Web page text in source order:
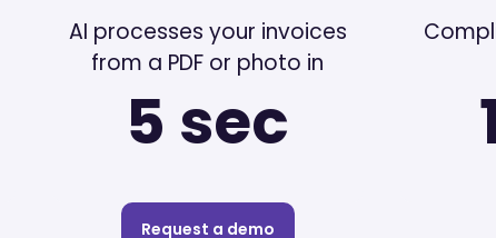
AI processes your invoices
from a PDF or photo in
5 sec
Request a demo